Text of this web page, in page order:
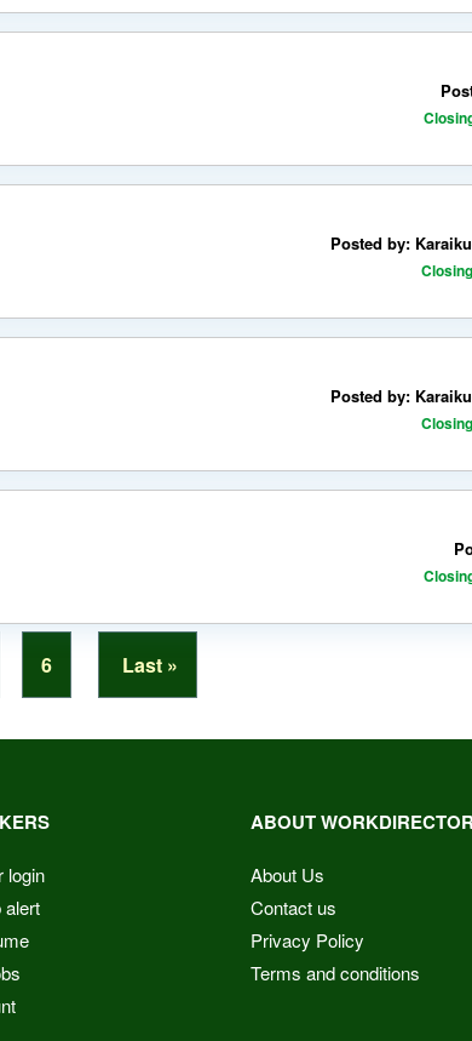
Posted by:
Posted by:
6 Last »
login
alert
ABOUT
About Us
Contact us
Privacy Policy
Terms and conditions